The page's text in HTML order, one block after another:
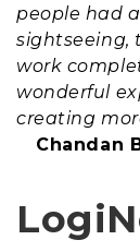
people had
sightseeing,
work
wonderful
creating
Chandan